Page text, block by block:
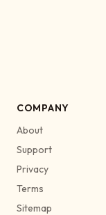
COMPANY
About
Support
Privacy
Terms
Sitemap